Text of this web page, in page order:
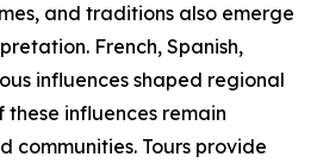
and traditions also emerge
French, Spanish,
influences shaped regional
influences remain
communities. Tours provide